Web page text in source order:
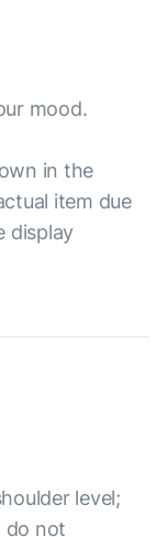
mood.
in the
item due
display
level;
do not